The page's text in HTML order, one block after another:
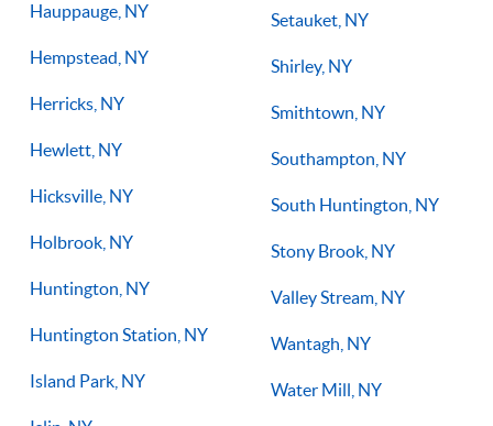
Hauppauge, NY
Hempstead, NY
Herricks, NY
Hewlett, NY
Hicksville, NY
Holbrook, NY
Huntington, NY
Huntington Station, NY
Island Park, NY
Setauket, NY
Shirley, NY
Smithtown, NY
Southampton, NY
South Huntington, NY
Stony Brook, NY
Valley Stream, NY
Wantagh, NY
Water Mill, NY